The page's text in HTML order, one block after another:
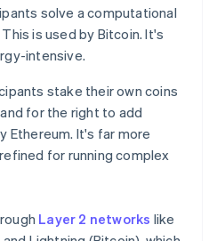
solve a computational
is used by Bitcoin. It's
intensive.
stake their own coins
for the right to add
Ethereum. It's far more
for running complex
Layer 2 networks like